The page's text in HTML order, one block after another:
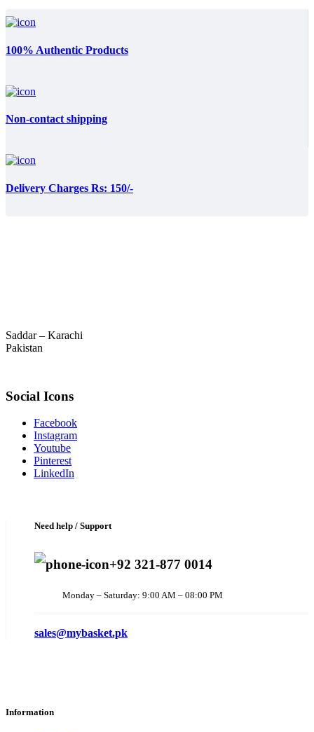
100% Authentic Products
Non-contact shipping
Delivery Charges Rs: 150/-
Saddar – Karachi
Pakistan
Social Icons
Facebook
Instagram
Youtube
Pinterest
LinkedIn
Need help / Support
+92 321-877 0014
Monday – Saturday: 9:00 AM – 08:00 PM
sales@mybasket.pk
Information